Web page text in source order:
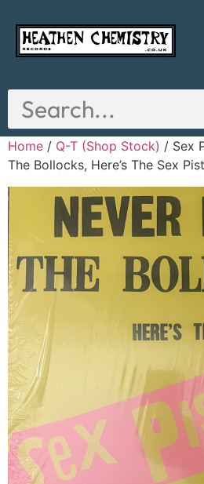
Home / Q-T (Shop Stock) / Sex
The Bollocks, Here’s The Sex